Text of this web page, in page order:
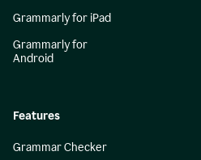
Grammarly for iPad
Grammarly for
Android
Features
Grammar Checker